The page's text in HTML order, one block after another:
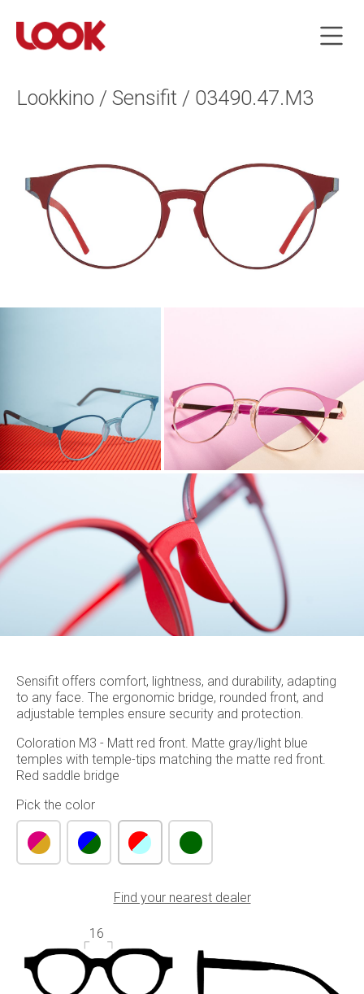
Lookkino / Sensifit / 03490.47.M3
Sensifit offers comfort, lightness, and durability, adapting
to any face. The ergonomic bridge, rounded front, and
adjustable temples ensure security and protection.
Coloration M3 - Matt red front. Matte gray/light blue
temples with temple-tips matching the matte red front.
Red saddle bridge
Pick the color
Find your nearest dealer
16